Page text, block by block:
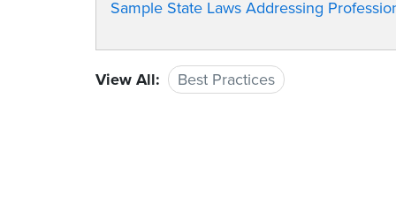
Sample State Laws Addressing
View All: Best Practices